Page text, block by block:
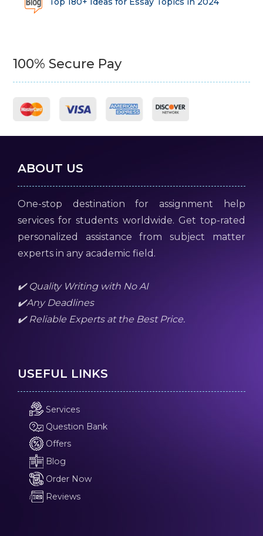
100% Secure Pay
ABOUT US
One-stop destination for assignment help
services for students worldwide. Get top-rated
personalized assistance from subject matter
experts in any academic field.
✔️ Quality Writing with No AI
✔️Any Deadlines
✔️ Reliable Experts at the Best Price.
USEFUL LINKS
Services
Question Bank
Offers
Blog
Order Now
Reviews